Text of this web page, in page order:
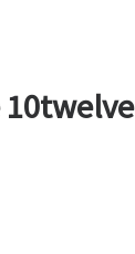
10twelve